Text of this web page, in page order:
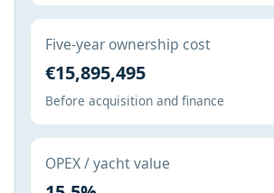
Five-year ownership cost
€15,895,495
Before acquisition and finance
OPEX / yacht value